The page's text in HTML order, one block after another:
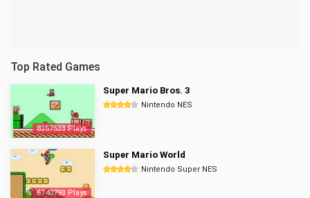
Top Rated Games
8357533 Plays
Super Mario Bros. 3
Nintendo NES
6740793 Plays
Super Mario World
Nintendo Super NES